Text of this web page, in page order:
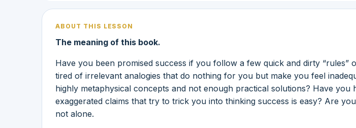
ABOUT THIS LESSON
The meaning of this book.
Have you been promised success if you follow a few quick and dirty “rules”
tired of irrelevant analogies that do nothing for you but make you feel
highly metaphysical concepts and not enough practical solutions? Have
exaggerated claims that try to trick you into thinking success is easy? Are
not alone.